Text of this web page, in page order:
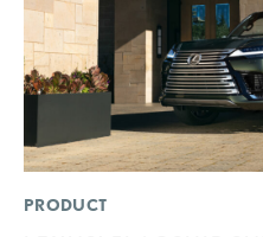
PRODUCT